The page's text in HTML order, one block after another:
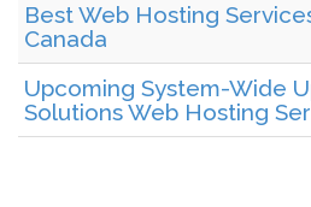
Best Web Hosting
Canada
Upcoming System-Wide
Solutions Web Hosting